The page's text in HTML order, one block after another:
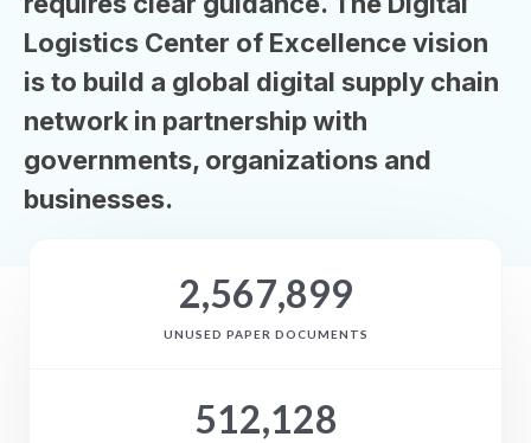
Logistics Center of Excellence vision
is to build a global digital supply chain
network in partnership with
governments, organizations and
businesses.
2,567,899
UNUSED PAPER DOCUMENTS
512,128